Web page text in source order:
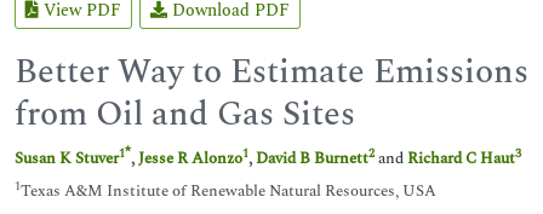
View PDF Download PDF
Better Way to Estimate Emissions
from Oil and Gas Sites
Susan K Stuver1*,Jesse R Alonzo1,David B Burnett2 andRichard C Haut3
1Texas A&M Institute of Renewable Natural Resources, USA